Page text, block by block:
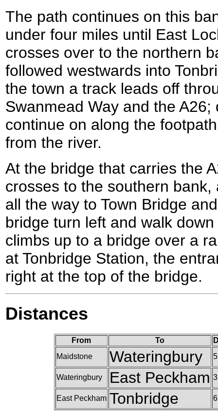
The path continues on this
under four miles until East
crosses over to the northern
followed westwards into
the town a track leads off
Swanmead Way and the
continue on along the
from the river.
At the bridge that carries the
crosses to the southern
all the way to Town Bridge
bridge turn left and walk
climbs up to a bridge over a
at Tonbridge Station, the
right at the top of the bridge.
Distances
From To
Maidstone
Wateringbury
Wateringbury East Peckham
East Peckham Tonbridge